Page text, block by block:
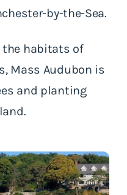
by-the-Sea.
the habitats of
Mass Audubon is
and planting